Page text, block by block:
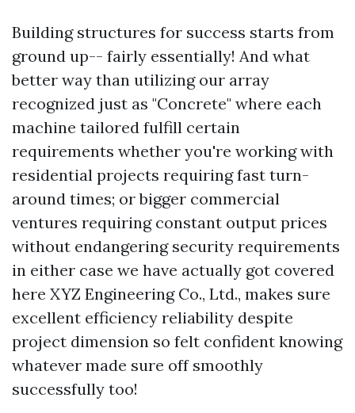
Building structures for success starts from
ground up-- fairly essentially! And what
better way than utilizing our array
recognized just as "Concrete" where each
machine tailored fulfill certain
requirements whether you're working with
residential projects requiring fast turn-
around times; or bigger commercial
ventures requiring constant output prices
without endangering security requirements
in either case we have actually got covered
here XYZ Engineering Co., Ltd., makes sure
excellent efficiency reliability despite
project dimension so felt confident knowing
whatever made sure off smoothly
successfully too!